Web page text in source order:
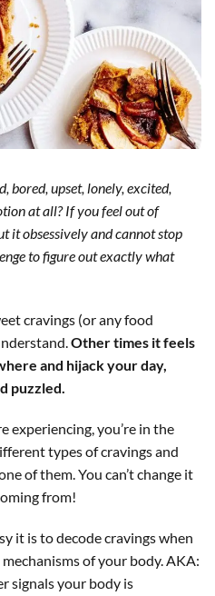
bored, upset, lonely, excited,
at all? If you feel out of
it obsessively and cannot stop
to figure out exactly what
cravings (or any food
Other times it feels
and hijack your day,
puzzled.
experiencing, you’re in the
types of cravings and
of them. You can’t change it
from!
it is to decode cravings when
of your body. AKA:
signals your body is